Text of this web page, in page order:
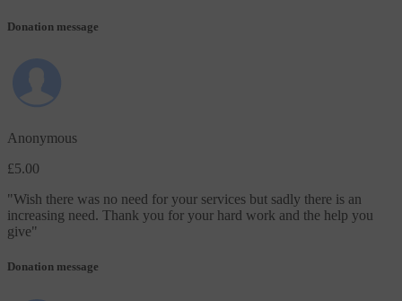
Donation message
Anonymous
£5.00
"Wish there was no need for your services but sadly there is an
increasing need. Thank you for your hard work and the help you
give"
Donation message